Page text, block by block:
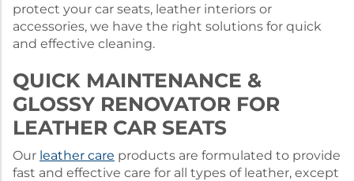
protect your car seats, leather interiors or
accessories, we have the right solutions for quick
and effective cleaning.
QUICK MAINTENANCE &
GLOSSY RENOVATOR FOR
LEATHER CAR SEATS
Our leather care products are formulated to provide
fast and effective care for all types of leather, except